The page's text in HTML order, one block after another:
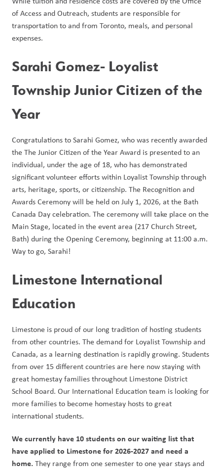
of Access and Outreach, students are responsible for
transportation to and from Toronto, meals, and personal
expenses.
Sarahi Gomez- Loyalist
Township Junior Citizen of the
Year
Congratulations to Sarahi Gomez, who was recently awarded
the The Junior Citizen of the Year Award is presented to an
individual, under the age of 18, who has demonstrated
significant volunteer efforts within Loyalist Township through
arts, heritage, sports, or citizenship. The Recognition and
Awards Ceremony will be held on July 1, 2026, at the Bath
Canada Day celebration. The ceremony will take place on the
Main Stage, located in the event area (217 Church Street,
Bath) during the Opening Ceremony, beginning at 11:00 a.m.
Way to go, Sarahi!
Limestone International
Education
Limestone is proud of our long tradition of hosting students
from other countries. The demand for Loyalist Township and
Canada, as a learning destination is rapidly growing. Students
from over 15 different countries are here now staying with
great homestay families throughout Limestone District
School Board. Our International Education team is looking for
more families to become homestay hosts to great
international students.
We currently have 10 students on our waiting list that
have applied to Limestone for 2026-2027 and need a
home. They range from one semester to one year stays and